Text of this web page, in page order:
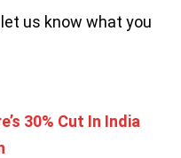
us know what you
30% Cut In India